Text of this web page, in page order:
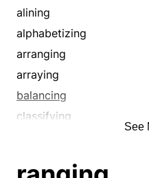
emplacing
equalizing
evening
filing
grooming
hierarchizing
alining
alphabetizing
arranging
arraying
balancing
classifying
See